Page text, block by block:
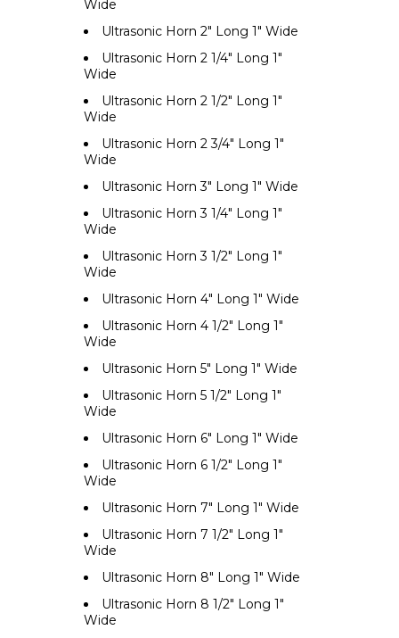
Wide
Ultrasonic Horn 2" Long 1" Wide
Ultrasonic Horn 2 1/4" Long 1"
Wide
Ultrasonic Horn 2 1/2" Long 1"
Wide
Ultrasonic Horn 2 3/4" Long 1"
Wide
Ultrasonic Horn 3" Long 1" Wide
Ultrasonic Horn 3 1/4" Long 1"
Wide
Ultrasonic Horn 3 1/2" Long 1"
Wide
Ultrasonic Horn 4" Long 1" Wide
Ultrasonic Horn 4 1/2" Long 1"
Wide
Ultrasonic Horn 5" Long 1" Wide
Ultrasonic Horn 5 1/2" Long 1"
Wide
Ultrasonic Horn 6" Long 1" Wide
Ultrasonic Horn 6 1/2" Long 1"
Wide
Ultrasonic Horn 7" Long 1" Wide
Ultrasonic Horn 7 1/2" Long 1"
Wide
Ultrasonic Horn 8" Long 1" Wide
Ultrasonic Horn 8 1/2" Long 1"
Wide